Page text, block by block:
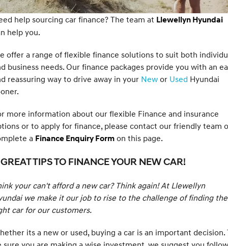
SANTA FE Hybrid
Car of the Year 2025.
PALISADE
Do Big Things.
i30 Sedan Hybrid
Remarkable is just the start.
i30 Sedan N Line
Remarkable is just the start.
IONIQ 5 N
Winner of Wheels Car of the Year.
IONIQ 9
Meet the newest addition to our
EV range, coming soon.
SONATA N Line i20 N
i30 N i30 Sedan N
Never just drive.
Electrify your drive. Discover the wonder of space.
Hyundai Guaranteed Future Value
Pre-Paid
Insurance
Service
Hyundai Warranty
Hyundai Servicing
myHyundaiCare.
Sat Nav Plan
Roadside Support
Recall
Parts
Accessories
XRT Option Packs
Contact Us
About Us
Careers
Buy Online & In Home Delivery
Complaint Handling
help sourcing car finance? The team at Llewellyn Hyundai
help you.
offer a range of flexible finance solutions to suit both
business needs. Our finance packages provide you with an
reassuring way to drive away in your New or Used Hyundai
more information about our flexible Finance and insurance
or to apply for finance, please contact our friendly team
a Finance Enquiry Form on this page.
TIPS TO FINANCE YOUR NEW CAR!
your can't afford a new car? Think again! At Llewellyn
we make it our job to rise to the challenge of finding the
car for our customers.
its a new or used, buying a car is an important decision.